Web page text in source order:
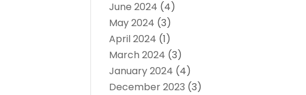
June 2024 (4)
May 2024 (3)
April 2024 (1)
March 2024 (3)
January 2024 (4)
December 2023 (3)